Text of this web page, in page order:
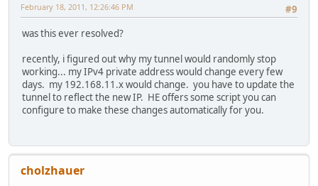
16 bytes from 2001:470:1:41:a800:ff:fe3e:cddb,
16 bytes from 2001:470:1:41:a800:ff:fe3e:cddb,
^C
24 packets transmitted, 23 packets received, 4.2% packet
round-trip min/avg/max/std-dev = 124.293/182.553/329.228/
#9
February 18, 2011, 12:26:46 PM
was this ever resolved?
recently, i figured out why my tunnel would randomly stop
working... my IPv4 private address would change every few
days. my 192.168.11.x would change. you have to update the
tunnel to reflect the new IP. HE offers some script you can
configure to make these changes automatically for you.
cholzhauer